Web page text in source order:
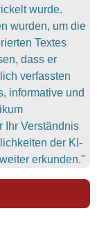
wurde.
wurden, um die
Textes
dass er
verfassten
informative und
Ihr Verständnis
der KI-
erkunden."